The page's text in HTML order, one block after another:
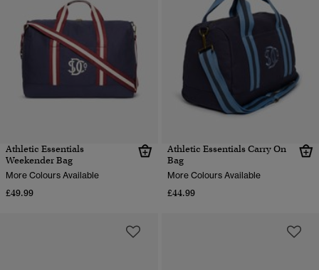
Athletic Essentials
Weekender Bag
More Colours Available
£49.99
Athletic Essentials Carry On
Bag
More Colours Available
£44.99